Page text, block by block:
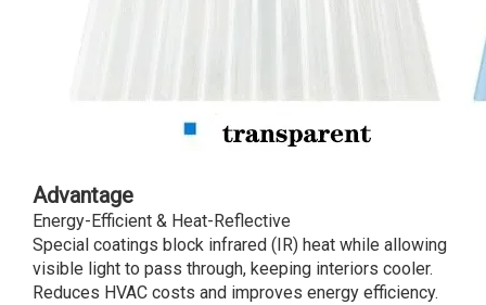
Advantage
Energy-Efficient & Heat-Reflective
Special coatings block infrared (IR) heat while allowing
visible light to pass through, keeping interiors cooler.
Reduces HVAC costs and improves energy efficiency.